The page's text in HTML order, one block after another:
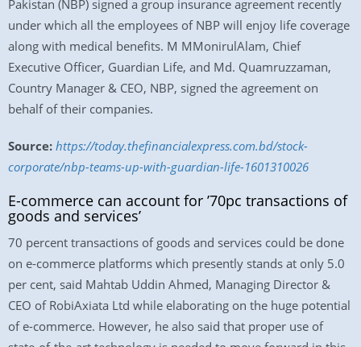
Pakistan (NBP) signed a group insurance agreement recently
under which all the employees of NBP will enjoy life coverage
along with medical benefits. M MMonirulAlam, Chief
Executive Officer, Guardian Life, and Md. Quamruzzaman,
Country Manager & CEO, NBP, signed the agreement on
behalf of their companies.
Source: https://today.thefinancialexpress.com.bd/stock-
corporate/nbp-teams-up-with-guardian-life-1601310026
E-commerce can account for ’70pc transactions of
goods and services’
70 percent transactions of goods and services could be done
on e-commerce platforms which presently stands at only 5.0
per cent, said Mahtab Uddin Ahmed, Managing Director &
CEO of RobiAxiata Ltd while elaborating on the huge potential
of e-commerce. However, he also said that proper use of